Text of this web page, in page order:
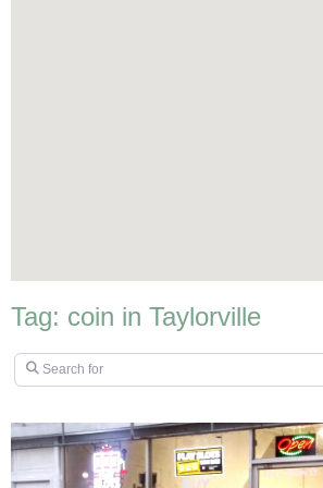
Tag: coin in Taylorville
Search for